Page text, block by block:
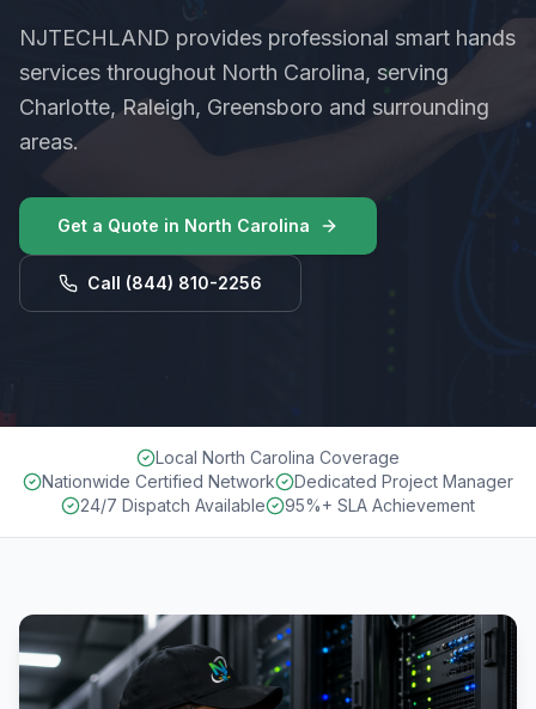
NJTECHLAND provides professional smart hands
services throughout North Carolina, serving
Charlotte, Raleigh, Greensboro and surrounding
areas.
Get a Quote in North Carolina
Call (844) 810-2256
Local North Carolina Coverage
Nationwide Certified Network
Dedicated Project Manager
24/7 Dispatch Available
95%+ SLA Achievement